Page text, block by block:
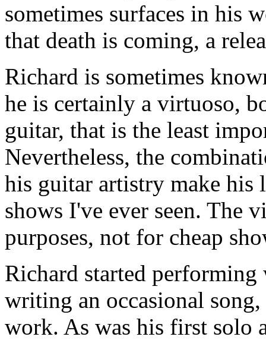
sometimes surfaces in his
that death is coming, a
Richard is sometimes
he is certainly a virtuoso,
guitar, that is the least
Nevertheless, the
his guitar artistry make his
shows I've ever seen. The
purposes, not for cheap
Richard started
writing an occasional
work. As was his first solo